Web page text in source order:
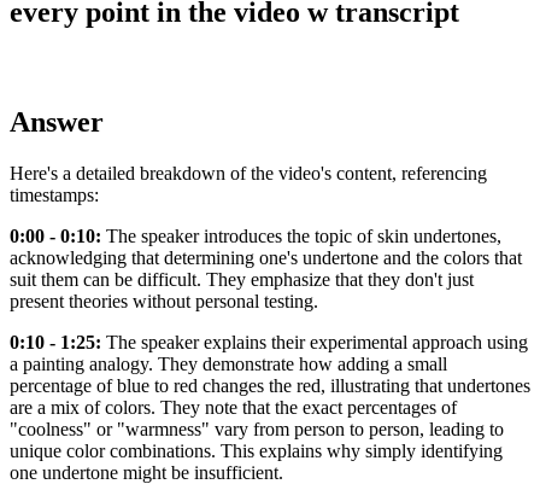
every point in the video w transcript
Answer
Here's a detailed breakdown of the video's content, referencing
timestamps:
0:00 - 0:10: The speaker introduces the topic of skin undertones,
acknowledging that determining one's undertone and the colors that
suit them can be difficult. They emphasize that they don't just
present theories without personal testing.
0:10 - 1:25: The speaker explains their experimental approach using
a painting analogy. They demonstrate how adding a small
percentage of blue to red changes the red, illustrating that undertones
are a mix of colors. They note that the exact percentages of
"coolness" or "warmness" vary from person to person, leading to
unique color combinations. This explains why simply identifying
one undertone might be insufficient.